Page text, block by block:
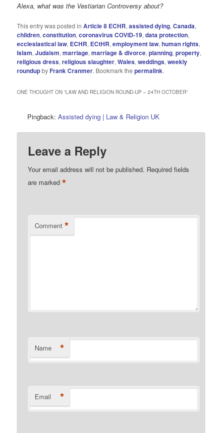
Alexa, what was the Vestiarian Controversy about?
This entry was posted inArticle 8 ECHR,assisted dying,Canada,
children,constitution,coronavirus COVID-19,data protection,
ecclesiastical law, ECHR, ECtHR,employment law,human rights,
Islam,Judaism,marriage,marriage & divorce,planning,property,
religious dress,religious slaughter,Wales,weddings,weekly
roundupby Frank Cranmer. Bookmark thepermalink.
ONE THOUGHT ON “LAW AND RELIGION ROUND-UP – 24TH OCTOBER”
Pingback:Assisted dying | Law & Religion UK
Leave a Reply
Your email address will not be published. Required fields
are marked*
Comment *
Name *
Email *